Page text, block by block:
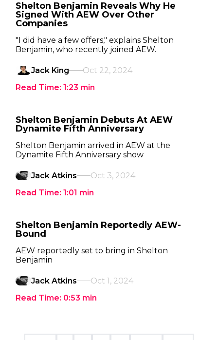
Shelton Benjamin Reveals Why He
Signed With AEW Over Other
Companies
"I did have a few offers," explains Shelton
Benjamin, who recently joined AEW.
Jack King
Oct 22, 2024
Read Time: 1:23 min
Shelton Benjamin Debuts At AEW
Dynamite Fifth Anniversary
Shelton Benjamin arrived in AEW at the
Dynamite Fifth Anniversary show
Jack Atkins
Oct 3, 2024
Read Time: 1:01 min
Shelton Benjamin Reportedly AEW-
Bound
AEW reportedly set to bring in Shelton
Benjamin
Jack Atkins
Oct 1, 2024
Read Time: 0:53 min